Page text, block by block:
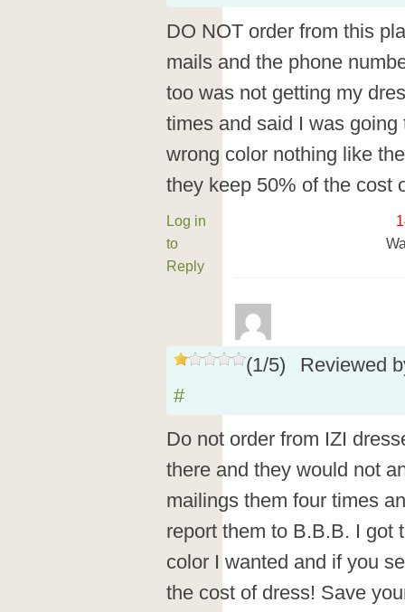
DO NOT order from this
mails and the phone
too was not getting my
times and said I was
wrong color nothing like
they keep 50% of the cost
Log in
to
Reply
(1/5)
Reviewed
#
Do not order from IZI
there and they would not
mailings them four times
report them to B.B.B. I got
color I wanted and if you
the cost of dress! Save